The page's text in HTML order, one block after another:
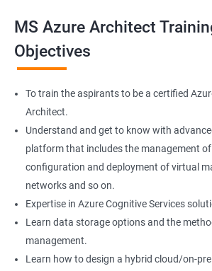
services your company provides.
Cloud Administrators
Cloud Developer
Cloud Solution Architect
Cloud Consultant
DevOps Azure Engineer
2000+ Ratings 3000+ Learners
MS Azure Architect
Objectives
To train the aspirants to be a certified
Architect.
Understand and get to know with
platform that includes the management of
configuration and deployment of virtual
networks and so on.
Expertise in Azure Cognitive Services
Learn data storage options and the
management.
Learn how to design a hybrid cloud/on-